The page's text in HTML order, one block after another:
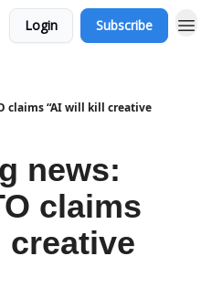
Login Subscribe
claims “AI will kill creative
news:
claims
creative